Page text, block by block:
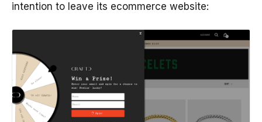
intention to leave its ecommerce website: